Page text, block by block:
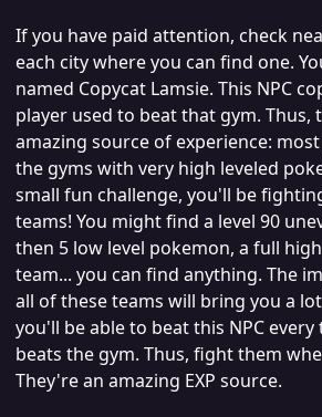
If you have paid attention, check
each city where you can find one.
named Copycat Lamsie. This NPC
player used to beat that gym. Thus,
amazing source of experience:
the gyms with very high leveled
small fun challenge, you'll be
teams! You might find a level 90
then 5 low level pokemon, a full
team... you can find anything. The
all of these teams will bring you a
you'll be able to beat this NPC
beats the gym. Thus, fight them
They're an amazing EXP source.